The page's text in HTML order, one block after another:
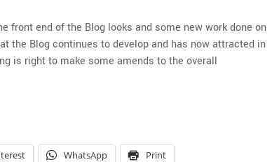
front end of the Blog looks and some new work done on
the Blog continues to develop and has now attracted in
is right to make some amends to the overall
WhatsApp Print